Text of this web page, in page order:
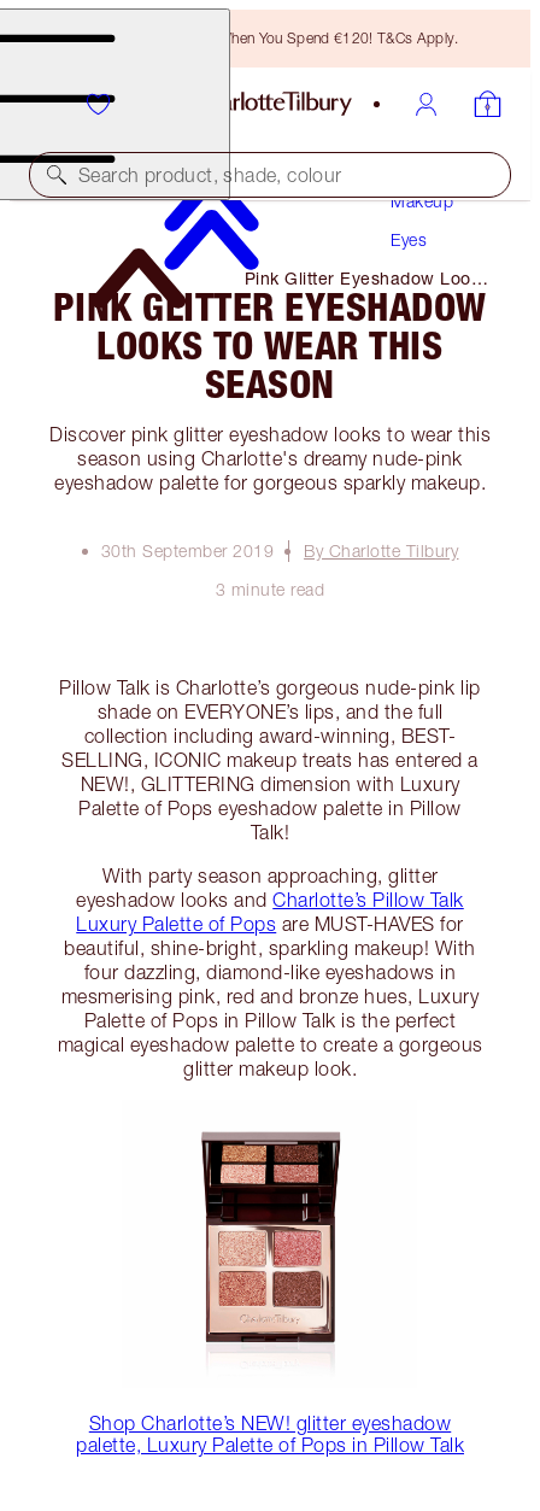
Free Bronzing Brush When You Spend €120! T&Cs Apply.
Search product, shade, colour
Makeup
Eyes
Pink Glitter Eyeshadow Looks
to Wear This Season
PINK GLITTER EYESHADOW
LOOKS TO WEAR THIS
SEASON
Discover pink glitter eyeshadow looks to wear this
season using Charlotte's dreamy nude-pink
eyeshadow palette for gorgeous sparkly makeup.
30th September 2019
By Charlotte Tilbury
3 minute read
Pillow Talk is Charlotte’s gorgeous nude-pink lip
shade on EVERYONE’s lips, and the full
collection including award-winning, BEST-
SELLING, ICONIC makeup treats has entered a
NEW!, GLITTERING dimension with Luxury
Palette of Pops eyeshadow palette in Pillow
Talk!
With party season approaching, glitter
eyeshadow looks andCharlotte’s Pillow Talk
Luxury Palette of Pops are MUST-HAVES for
beautiful, shine-bright, sparkling makeup! With
four dazzling, diamond-like eyeshadows in
mesmerising pink, red and bronze hues, Luxury
Palette of Pops in Pillow Talk is the perfect
magical eyeshadow palette to create a gorgeous
glitter makeup look.
Shop Charlotte’s NEW! glitter eyeshadow
palette, Luxury Palette of Pops in Pillow Talk